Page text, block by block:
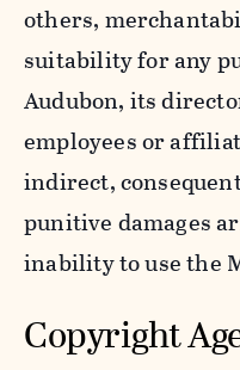
others,
suitability for any
Audubon, its
employees or
indirect,
punitive damages
inability to use the
Copyright